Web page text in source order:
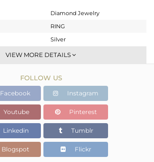
Diamond Jewelry
RING
Silver
Cocktail Ring
Black
28.62 gms
27.877 gms
1.2 cts
23
VIEW MORE DETAILS
FOLLOW US
Facebook Instagram
Youtube Pinterest
Linkedin Tumblr
Blogspot Flickr